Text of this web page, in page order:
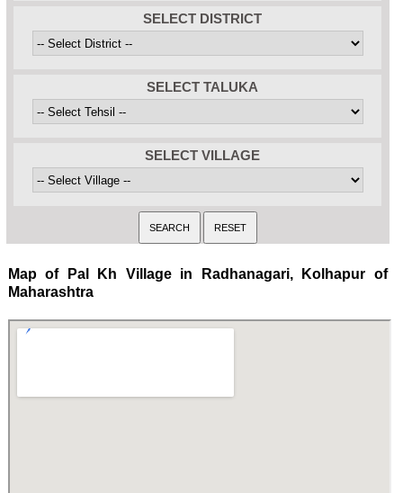
SELECT DISTRICT
SELECT TALUKA
SELECT VILLAGE
Map of Pal Kh Village in Radhanagari, Kolhapur of
Maharashtra